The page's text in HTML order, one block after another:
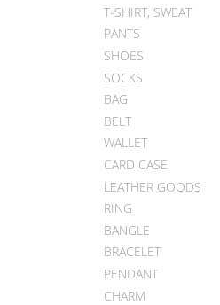
T-SHIRT, SWEAT
PANTS
SHOES
SOCKS
BAG
BELT
WALLET
CARD CASE
LEATHER GOODS
RING
BANGLE
BRACELET
PENDANT
CHARM